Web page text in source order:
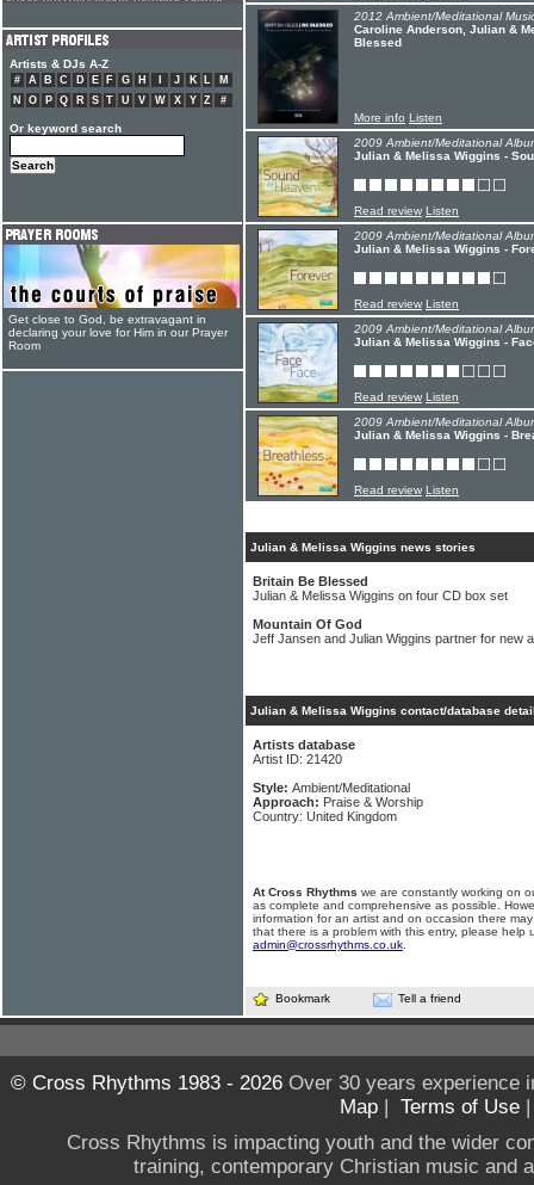
2012 Ambient/Meditational
Caroline Anderson, Julian &
Blessed
More info Listen
2009 Ambient/Meditational
Julian & Melissa Wiggins -
Read review Listen
2009 Ambient/Meditational
Julian & Melissa Wiggins -
Read review Listen
2009 Ambient/Meditational
Julian & Melissa Wiggins -
Read review Listen
2009 Ambient/Meditational
Julian & Melissa Wiggins -
Read review Listen
Julian & Melissa Wiggins news stories
Britain Be Blessed
Julian & Melissa Wiggins on four CD box set
Mountain Of God
Jeff Jansen and Julian Wiggins partner for new
Julian & Melissa Wiggins contact/database
Artists database
Artist ID: 21420
Style: Ambient/Meditational
Approach: Praise & Worship
Country: United Kingdom
At Cross Rhythms we are constantly working on
as complete and comprehensive as possible.
information for an artist and on occasion there
that there is a problem with this entry, please help
admin@crossrhythms.co.uk
Bookmark Tell a friend
Artists & DJs A-Z
# A B C D E F G H J K L
M
N
O P Q R S T U V W X Y Z #
Or keyword search
Get close to God, be extravagant in
declaring your love for Him in our Prayer
Room
© Cross Rhythms 1983 - 2026Over 30 years experience
Map | Terms of Use
Cross Rhythms is impacting youth and the wider
training, contemporary Christian music and